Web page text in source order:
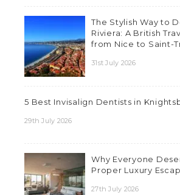
The Stylish Way to
Riviera: A British
from Nice to Saint-
31st July 2026
5 Best Invisalign Dentists in
29th July 2026
Why Everyone
Proper Luxury
27th July 2026